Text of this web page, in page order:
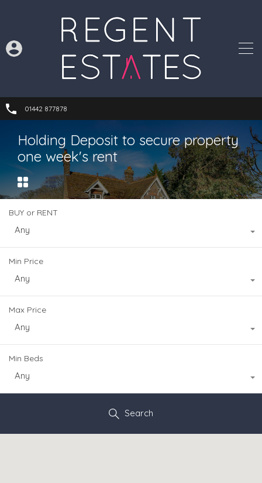
01442 877878
Holding Deposit to secure property
one week's rent
BUY or RENT
Any
Min Price
Any
Max Price
Any
Min Beds
Any
Search